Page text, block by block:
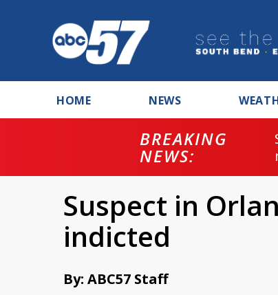
HOME NEWS
BREAKING
NEWS:
Suspect in
indicted
By: ABC57 Staff